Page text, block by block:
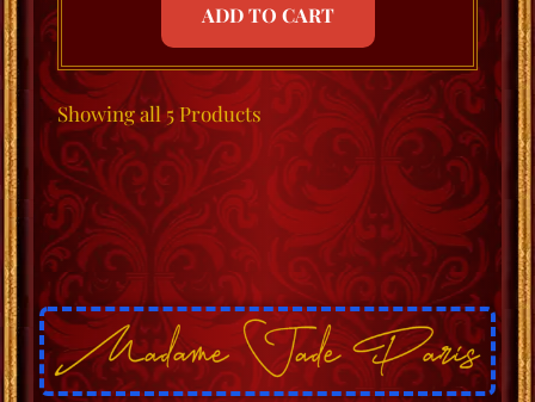
ADD TO CART
Showingall 5Products